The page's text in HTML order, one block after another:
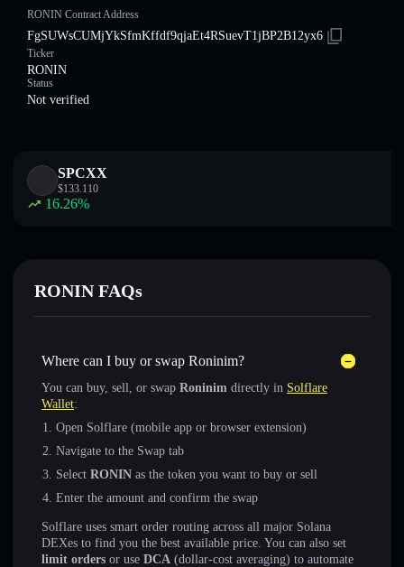
RONIN Contract Address
FgSUWsCUMjYkSfmKffdf9qjaEt4RSuevT1jBP2B12yx6
Ticker
RONIN
Status
Not verified
SPCXX
$133.110
16.26%
RONIN FAQs
Where can I buy or swap Roninim?
You can buy, sell, or swap Roninim directly in Solflare
Wallet:
Open Solflare (mobile app or browser extension)
Navigate to the Swap tab
Select RONIN as the token you want to buy or sell
Enter the amount and confirm the swap
Solflare uses smart order routing across all major Solana
DEXes to find you the best available price. You can also set
limit orders or use DCA (dollar-cost averaging) to automate